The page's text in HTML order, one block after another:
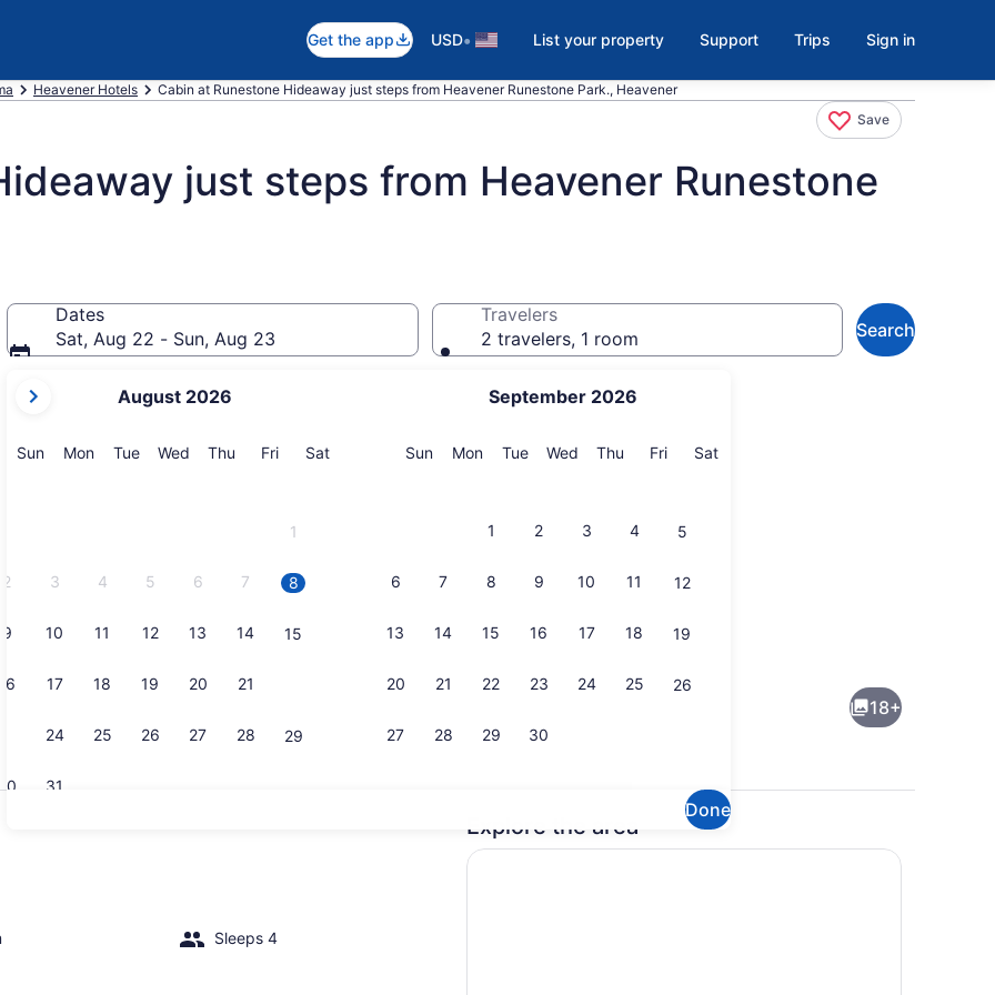
Get the app USD• List your property Support Trips Sign in
Heavener Hotels Cabin at Runestone Hideaway just steps from Heavener Runestone Park., Heavener
Save
just steps from Heavener Runestone
Dates
Sat, Aug 22 - Sun, Aug 23
current
are
August 2026
SunSunday
MonMonday
TueTuesday
Wed Wednesday
Thu Thursday
FriFriday
SatSaturday
1
2 3 4 5 6 7 8
9 10 11 12 13 14 15
16 17 18 19 20 21
24 25 26 27 28 29
31
September 2026
SunSunday
MonMonday
TueTuesday
Wed Wednesday
Thu Thursday
FriFriday
SatSaturday
1 2 3 4 5
6 7 8 9 10 11 12
13 14 15 16 17 18 19
20 21 22 23 24 25 26
27 28 29 30
Done
Travelers
2 travelers, 1 room
Search
18+
Sleeps 4
Explore the area